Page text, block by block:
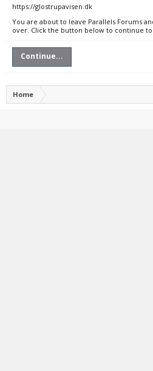
https://glostrupavisen.dk
You are about to leave Parallels Forums
over. Click the button below to continue
Continue...
Home